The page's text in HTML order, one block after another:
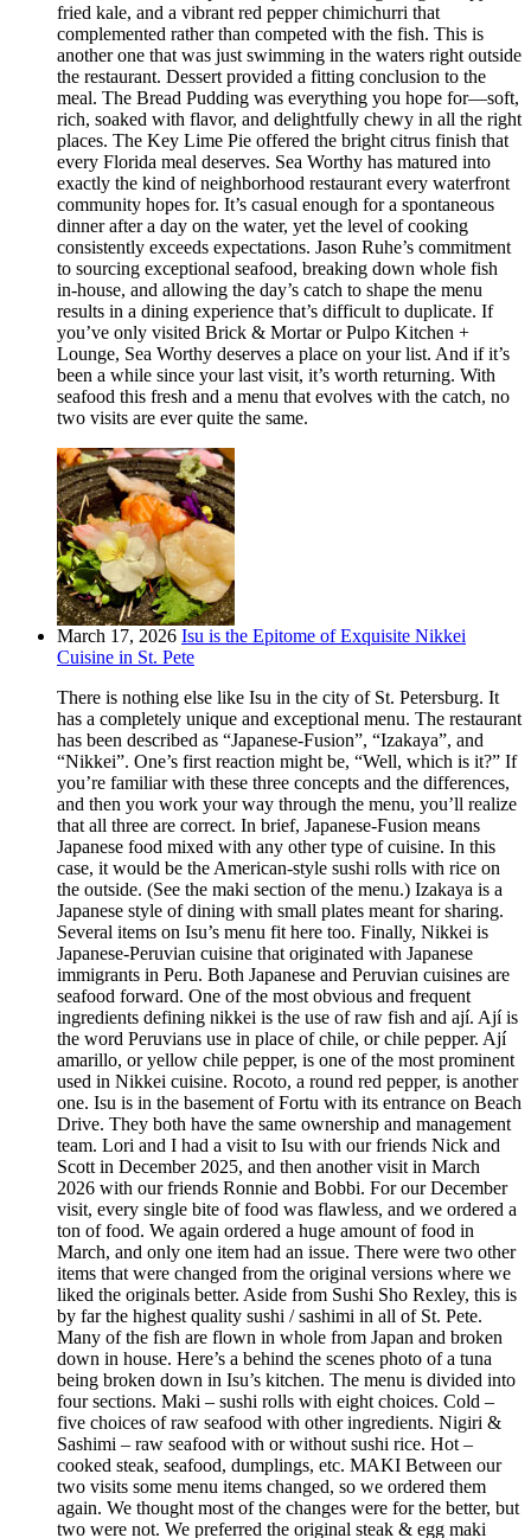
fried kale, and a vibrant red pepper chimichurri that
complemented rather than competed with the fish. This is
another one that was just swimming in the waters right outside
the restaurant. Dessert provided a fitting conclusion to the
meal. The Bread Pudding was everything you hope for—soft,
rich, soaked with flavor, and delightfully chewy in all the right
places. The Key Lime Pie offered the bright citrus finish that
every Florida meal deserves. Sea Worthy has matured into
exactly the kind of neighborhood restaurant every waterfront
community hopes for. It’s casual enough for a spontaneous
dinner after a day on the water, yet the level of cooking
consistently exceeds expectations. Jason Ruhe’s commitment
to sourcing exceptional seafood, breaking down whole fish
in-house, and allowing the day’s catch to shape the menu
results in a dining experience that’s difficult to duplicate. If
you’ve only visited Brick & Mortar or Pulpo Kitchen +
Lounge, Sea Worthy deserves a place on your list. And if it’s
been a while since your last visit, it’s worth returning. With
seafood this fresh and a menu that evolves with the catch, no
two visits are ever quite the same.
March 17, 2026 Isu is the Epitome of Exquisite Nikkei
Cuisine in St. Pete
There is nothing else like Isu in the city of St. Petersburg. It
has a completely unique and exceptional menu. The restaurant
has been described as “Japanese-Fusion”, “Izakaya”, and
“Nikkei”. One’s first reaction might be, “Well, which is it?” If
you’re familiar with these three concepts and the differences,
and then you work your way through the menu, you’ll realize
that all three are correct. In brief, Japanese-Fusion means
Japanese food mixed with any other type of cuisine. In this
case, it would be the American-style sushi rolls with rice on
the outside. (See the maki section of the menu.) Izakaya is a
Japanese style of dining with small plates meant for sharing.
Several items on Isu’s menu fit here too. Finally, Nikkei is
Japanese-Peruvian cuisine that originated with Japanese
immigrants in Peru. Both Japanese and Peruvian cuisines are
seafood forward. One of the most obvious and frequent
ingredients defining nikkei is the use of raw fish and ají. Ají is
the word Peruvians use in place of chile, or chile pepper. Ají
amarillo, or yellow chile pepper, is one of the most prominent
used in Nikkei cuisine. Rocoto, a round red pepper, is another
one. Isu is in the basement of Fortu with its entrance on Beach
Drive. They both have the same ownership and management
team. Lori and I had a visit to Isu with our friends Nick and
Scott in December 2025, and then another visit in March
2026 with our friends Ronnie and Bobbi. For our December
visit, every single bite of food was flawless, and we ordered a
ton of food. We again ordered a huge amount of food in
March, and only one item had an issue. There were two other
items that were changed from the original versions where we
liked the originals better. Aside from Sushi Sho Rexley, this is
by far the highest quality sushi / sashimi in all of St. Pete.
Many of the fish are flown in whole from Japan and broken
down in house. Here’s a behind the scenes photo of a tuna
being broken down in Isu’s kitchen. The menu is divided into
four sections. Maki – sushi rolls with eight choices. Cold –
five choices of raw seafood with other ingredients. Nigiri &
Sashimi – raw seafood with or without sushi rice. Hot –
cooked steak, seafood, dumplings, etc. MAKI Between our
two visits some menu items changed, so we ordered them
again. We thought most of the changes were for the better, but
two were not. We preferred the original steak & egg maki